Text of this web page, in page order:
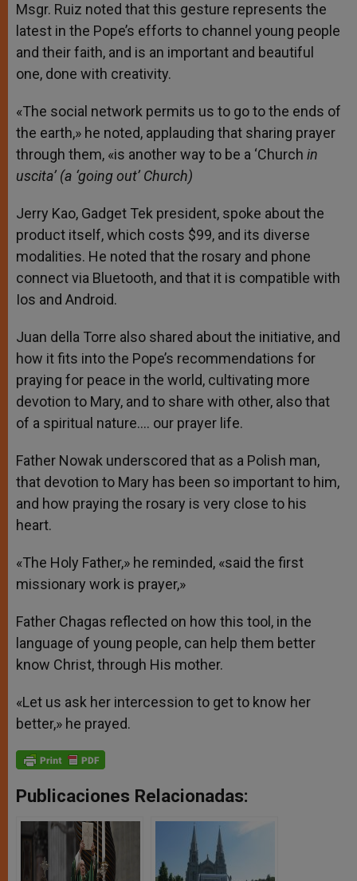
Msgr. Ruiz noted that this gesture represents the
latest in the Pope’s efforts to channel young people
and their faith, and is an important and beautiful
one, done with creativity.
«The social network permits us to go to the ends of
the earth,» he noted, applauding that sharing prayer
through them, «is another way to be a ‘Church in
uscita’ (a ‘going out’ Church)
Jerry Kao, Gadget Tek president, spoke about the
product itself, which costs $99, and its diverse
modalities. He noted that the rosary and phone
connect via Bluetooth, and that it is compatible with
Ios and Android.
Juan della Torre also shared about the initiative, and
how it fits into the Pope’s recommendations for
praying for peace in the world, cultivating more
devotion to Mary, and to share with other, also that
of a spiritual nature…. our prayer life.
Father Nowak underscored that as a Polish man,
that devotion to Mary has been so important to him,
and how praying the rosary is very close to his
heart.
«The Holy Father,» he reminded, «said the first
missionary work is prayer,»
Father Chagas reflected on how this tool, in the
language of young people, can help them better
know Christ, through His mother.
«Let us ask her intercession to get to know her
better,» he prayed.
Publicaciones Relacionadas: